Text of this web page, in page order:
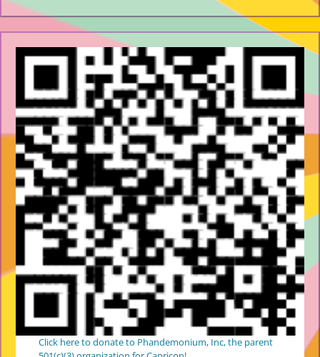
Click here to donate to Phandemonium, Inc, the parent